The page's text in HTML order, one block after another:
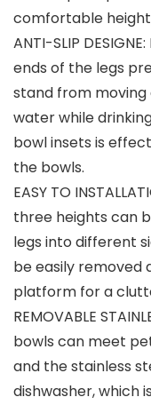
comfortable
ANTI-SLIP
ends of the legs
stand from moving
water while
bowl insets is
the bowls.
EASY TO
three heights can
legs into different
be easily removed
platform for a
REMOVABLE
bowls can meet
and the stainless
dishwasher, which